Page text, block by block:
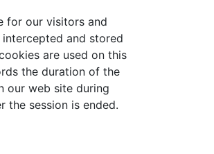
for our visitors and
and stored
are used on this
the duration of the
our web site during
the session is ended.